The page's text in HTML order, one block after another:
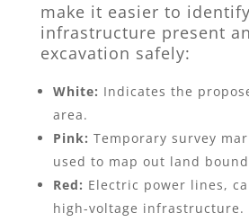
make it easier to
infrastructure present
excavation safely:
White: Indicates the
area.
Pink: Temporary survey
used to map out land
Red: Electric power lines,
high-voltage infrastructure.